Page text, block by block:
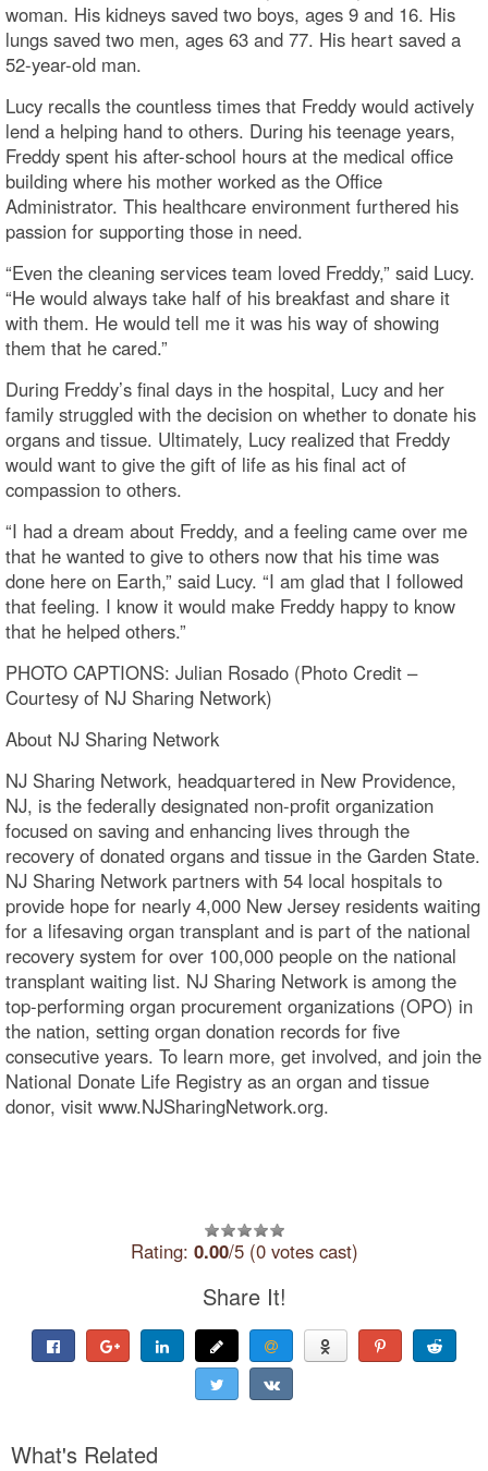
woman. His kidneys saved two boys, ages 9 and 16. His
lungs saved two men, ages 63 and 77. His heart saved a
52-year-old man.
Lucy recalls the countless times that Freddy would actively
lend a helping hand to others. During his teenage years,
Freddy spent his after-school hours at the medical office
building where his mother worked as the Office
Administrator. This healthcare environment furthered his
passion for supporting those in need.
“Even the cleaning services team loved Freddy,” said Lucy.
“He would always take half of his breakfast and share it
with them. He would tell me it was his way of showing
them that he cared.”
During Freddy’s final days in the hospital, Lucy and her
family struggled with the decision on whether to donate his
organs and tissue. Ultimately, Lucy realized that Freddy
would want to give the gift of life as his final act of
compassion to others.
“I had a dream about Freddy, and a feeling came over me
that he wanted to give to others now that his time was
done here on Earth,” said Lucy. “I am glad that I followed
that feeling. I know it would make Freddy happy to know
that he helped others.”
PHOTO CAPTIONS: Julian Rosado (Photo Credit –
Courtesy of NJ Sharing Network)
About NJ Sharing Network
NJ Sharing Network, headquartered in New Providence,
NJ, is the federally designated non-profit organization
focused on saving and enhancing lives through the
recovery of donated organs and tissue in the Garden State.
NJ Sharing Network partners with 54 local hospitals to
provide hope for nearly 4,000 New Jersey residents waiting
for a lifesaving organ transplant and is part of the national
recovery system for over 100,000 people on the national
transplant waiting list. NJ Sharing Network is among the
top-performing organ procurement organizations (OPO) in
the nation, setting organ donation records for five
consecutive years. To learn more, get involved, and join the
National Donate Life Registry as an organ and tissue
donor, visit www.NJSharingNetwork.org.
Rating: 0.00/5 (0 votes cast)
Share It!
What's Related